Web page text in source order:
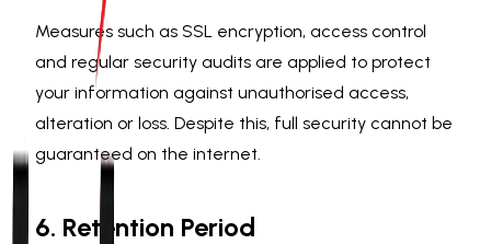
Measures such as SSL encryption, access control
and regular security audits are applied to protect
your information against unauthorised access,
alteration or loss. Despite this, full security cannot be
guaranteed on the internet.
6. Retention Period